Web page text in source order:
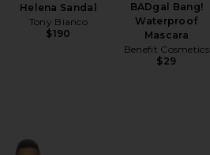
Helena Sandal
Tony Bianco
$190
BADgal Bang!
Waterproof
Mascara
Benefit Cosmetics
$29